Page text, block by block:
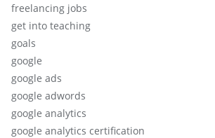
freelancing jobs
get into teaching
goals
google
google ads
google adwords
google analytics
google analytics certification